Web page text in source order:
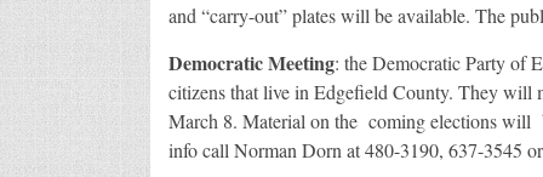
and “carry-out” plates will be available. The
Democratic Meeting: the Democratic Party of
citizens that live in Edgefield County. They will
March 8. Material on the coming elections will
info call Norman Dorn at 480-3190, 637-3545